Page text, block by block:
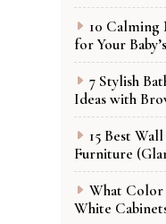
10 Calming
for Your
7 Stylish
Ideas with
15 Best
Furniture
What
White